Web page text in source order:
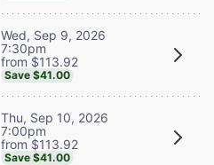
Wed, Sep 9, 2026
7:30pm
from $113.92
Save $41.00
Thu, Sep 10, 2026
7:00pm
from $113.92
Save $41.00